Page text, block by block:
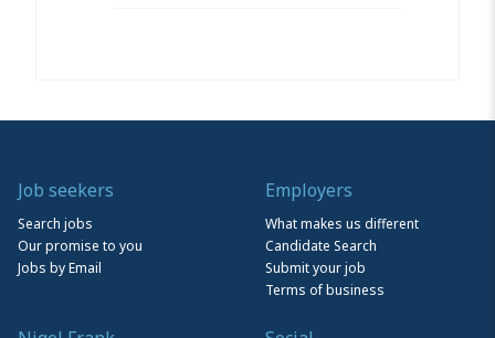
Job seekers
Search jobs
Our promise to you
Jobs by Email
Employers
What makes us different
Candidate Search
Submit your job
Terms of business